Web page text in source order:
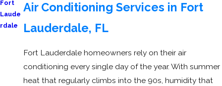
Air Conditioning Services in Fort
Lauderdale, FL
Fort Lauderdale homeowners rely on their air
conditioning every single day of the year. With summer
heat that regularly climbs into the 90s, humidity that
Fort
Laude
rdale